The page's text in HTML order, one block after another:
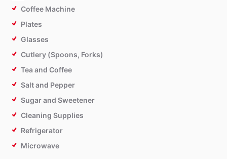
Coffee Machine
Plates
Glasses
Cutlery (Spoons, Forks)
Tea and Coffee
Salt and Pepper
Sugar and Sweetener
Cleaning Supplies
Refrigerator
Microwave